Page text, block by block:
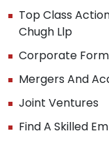
Top Class
Chugh Llp
Corporate
Mergers And
Joint Ventures
Find A Skilled